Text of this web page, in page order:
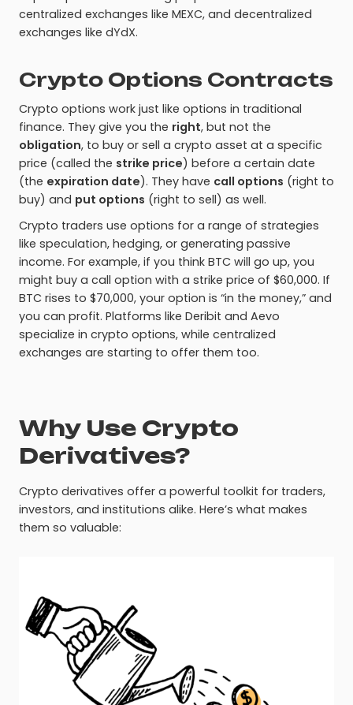
centralized exchanges like MEXC, and decentralized
exchanges like dYdX.
Crypto Options Contracts
Crypto options work just like options in traditional
finance. They give you the right, but not the
obligation, to buy or sell a crypto asset at a specific
price (called the strike price) before a certain date
(the expiration date). They have call options (right to
buy) and put options (right to sell) as well.
Crypto traders use options for a range of strategies
like speculation, hedging, or generating passive
income. For example, if you think BTC will go up, you
might buy a call option with a strike price of $60,000. If
BTC rises to $70,000, your option is “in the money,” and
you can profit. Platforms like Deribit and Aevo
specialize in crypto options, while centralized
exchanges are starting to offer them too.
Why Use Crypto
Derivatives?
Crypto derivatives offer a powerful toolkit for traders,
investors, and institutions alike. Here’s what makes
them so valuable: